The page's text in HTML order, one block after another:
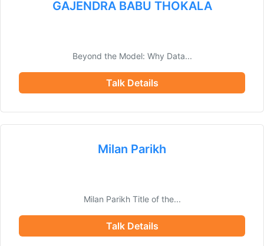
GAJENDRA BABU THOKALA
Beyond the Model: Why Data...
Talk Details
Milan Parikh
Milan Parikh Title of the...
Talk Details